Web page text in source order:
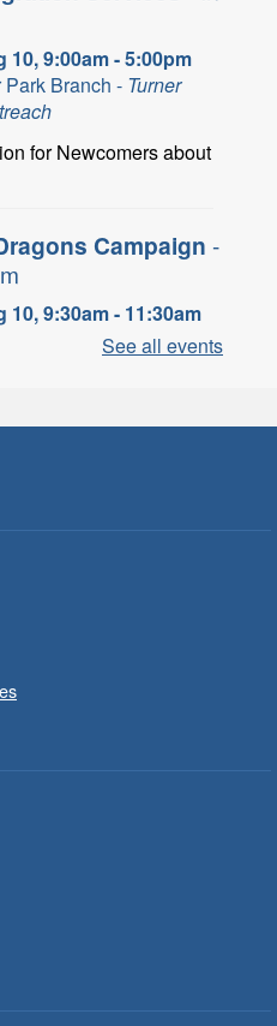
10, 9:00am - 5:00pm
Park Branch - Turner
for Newcomers about
Campaign -
10, 9:30am - 11:30am
Branch -Binbrook -
9:30am - 12:30pm
employment in
Agilec Employment
to your baby.
See all events